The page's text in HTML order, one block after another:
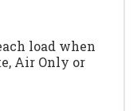
load when
Air Only or